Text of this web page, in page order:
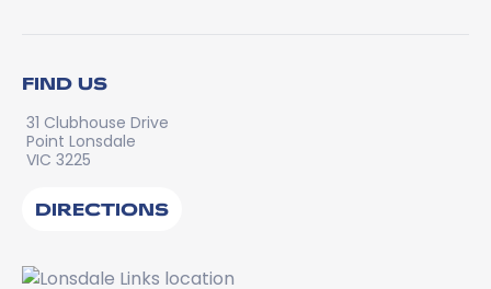
FIND US
31 Clubhouse Drive
Point Lonsdale
VIC 3225
DIRECTIONS